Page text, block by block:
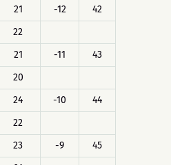
21 -12
42
22
21 -11
43
20
24 -10
44
22
23 -9
45